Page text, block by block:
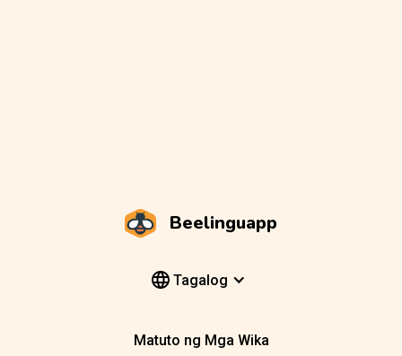
Beelinguapp
Tagalog
Matuto ng Mga Wika